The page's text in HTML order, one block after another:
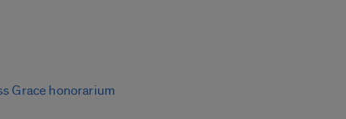
Grace honorarium